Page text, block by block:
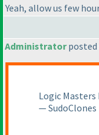
Yeah, allow us few
Administratorposted
Logic Masters
— SudoClones